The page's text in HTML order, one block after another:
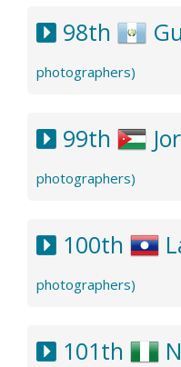
98th
photographers)
99th
photographers)
100th
photographers)
101th